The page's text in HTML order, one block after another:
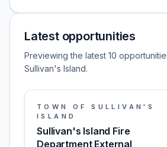
Latest opportunities
Previewing the latest 10
Sullivan's Island.
TOWN OF SULLIVAN'S
ISLAND
Sullivan's Island Fire
Department External